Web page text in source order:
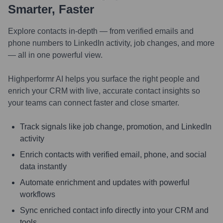
Smarter, Faster
Explore contacts in-depth — from verified emails and
phone numbers to LinkedIn activity, job changes, and more
— all in one powerful view.
Highperformr AI helps you surface the right people and
enrich your CRM with live, accurate contact insights so
your teams can connect faster and close smarter.
Track signals like job change, promotion, and LinkedIn
activity
Enrich contacts with verified email, phone, and social
data instantly
Automate enrichment and updates with powerful
workflows
Sync enriched contact info directly into your CRM and